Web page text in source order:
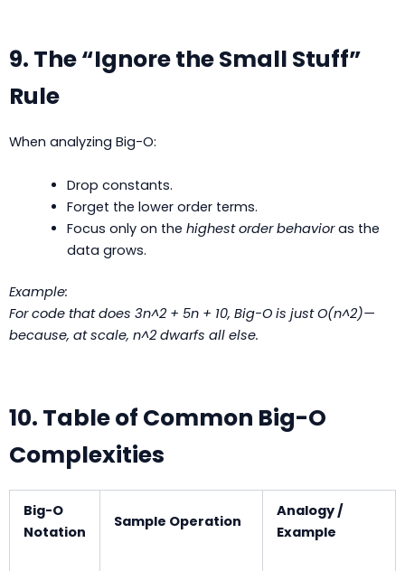
9. The “Ignore the Small Stuff”
Rule
When analyzing Big-O:
Drop constants.
Forget the lower order terms.
Focus only on the highest order behavioras the
data grows.
Example:
For code that does 3n^2 + 5n + 10, Big-O is just O(n^2)—
because, at scale, n^2 dwarfs all else.
10. Table of Common Big-O
Complexities
Big-O
Notation
Sample Operation
Analogy /
Example